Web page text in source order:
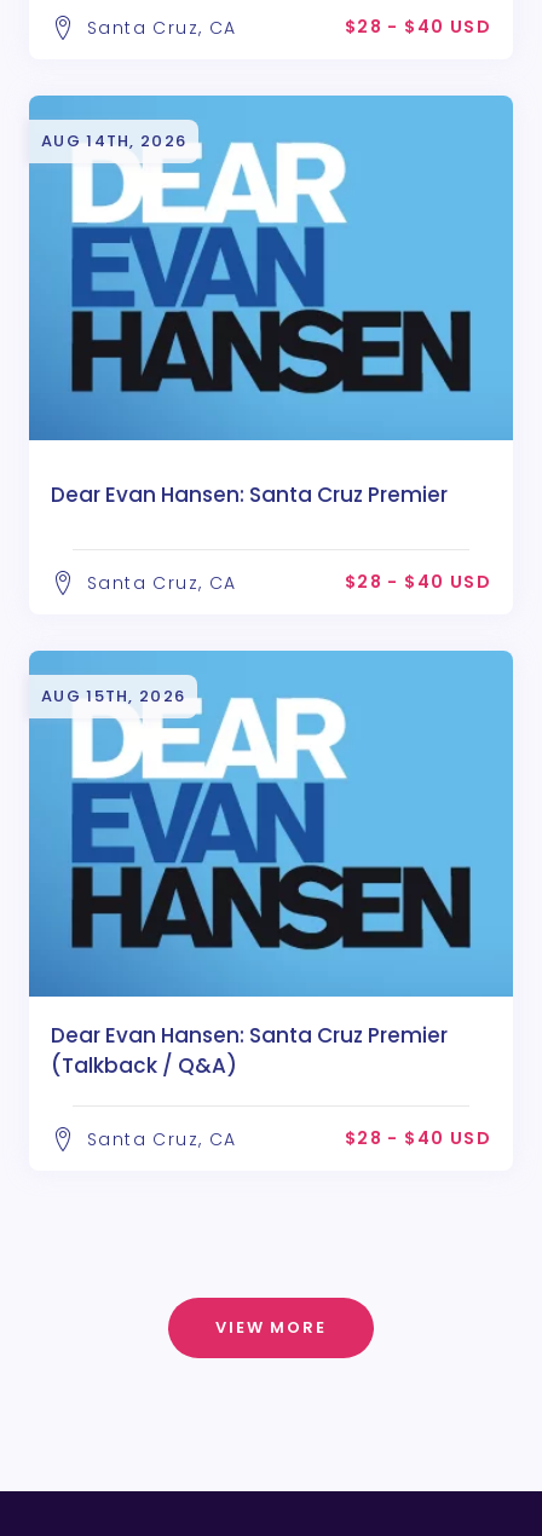
Santa Cruz, CA $28 - $40 USD
AUG 14TH, 2026
Dear Evan Hansen: Santa Cruz Premier
Santa Cruz, CA $28 - $40 USD
AUG 15TH, 2026
Dear Evan Hansen: Santa Cruz Premier
(Talkback / Q&A)
Santa Cruz, CA $28 - $40 USD
VIEW MORE